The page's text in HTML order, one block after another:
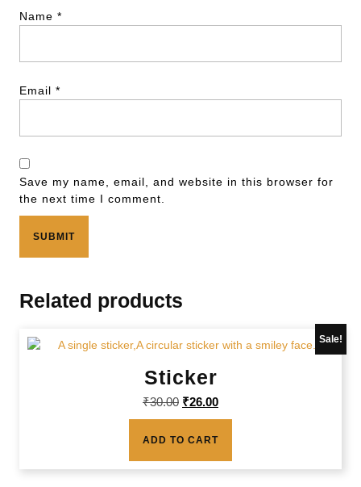
Name *
Email *
Save my name, email, and website in this browser for
the next time I comment.
Related products
Sale!
Sticker
₹30.00 ₹26.00
ADD TO CART